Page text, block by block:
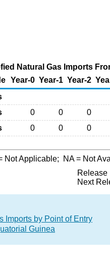
Natural Gas Imports
Year-0 Year-1 Year-2
0 0
0
0 0 0
Not Applicable; NA= Not
Release
Next
Imports by Point of Entry
Guinea